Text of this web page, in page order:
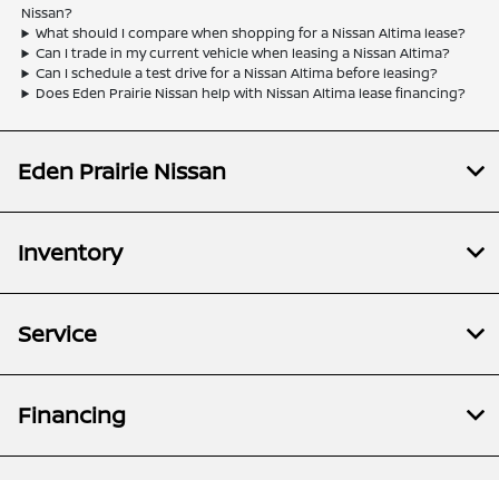
Nissan?
What should I compare when shopping for a Nissan Altima lease?
Can I trade in my current vehicle when leasing a Nissan Altima?
Can I schedule a test drive for a Nissan Altima before leasing?
Does Eden Prairie Nissan help with Nissan Altima lease financing?
Eden Prairie Nissan
Inventory
Service
Financing